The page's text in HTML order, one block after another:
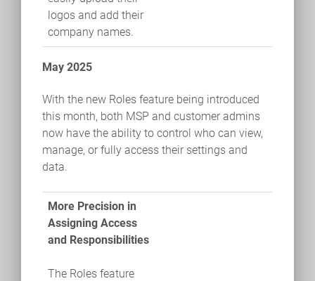
logos and add their
company names.
May 2025
With the new Roles feature being introduced
this month, both MSP and customer admins
now have the ability to control who can view,
manage, or fully access their settings and
data.
More Precision in
Assigning Access
and Responsibilities
The Roles feature